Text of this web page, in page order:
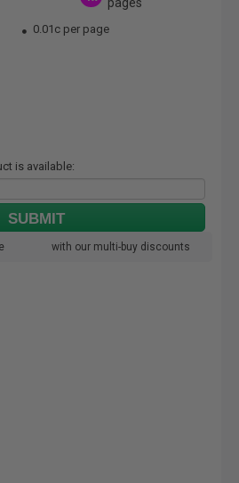
0.01c per page
is available:
SUBMIT
with our multi-buy discounts